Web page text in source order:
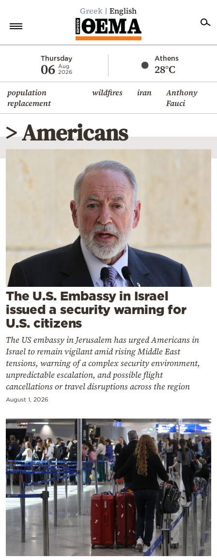
Greek English
Thursday
06 Aug
2026
Athens
28°C
population
replacement
wildfires iran
Anthony
Fauci
Economy
World
Diaspora
Lifestyle
Travel
Contact
Powered
by
> Americans
The U.S. Embassy in Israel
issued a security warning for
U.S. citizens
The US embassy in Jerusalem has urged Americans in
Israel to remain vigilant amid rising Middle East
tensions, warning of a complex security environment,
unpredictable escalation, and possible flight
cancellations or travel disruptions across the region
August 1, 2026